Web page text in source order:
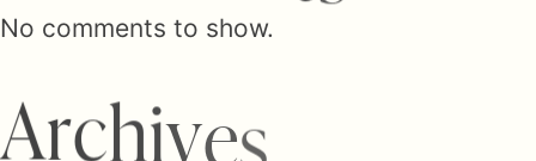
n
a
No comments to show.
Archive